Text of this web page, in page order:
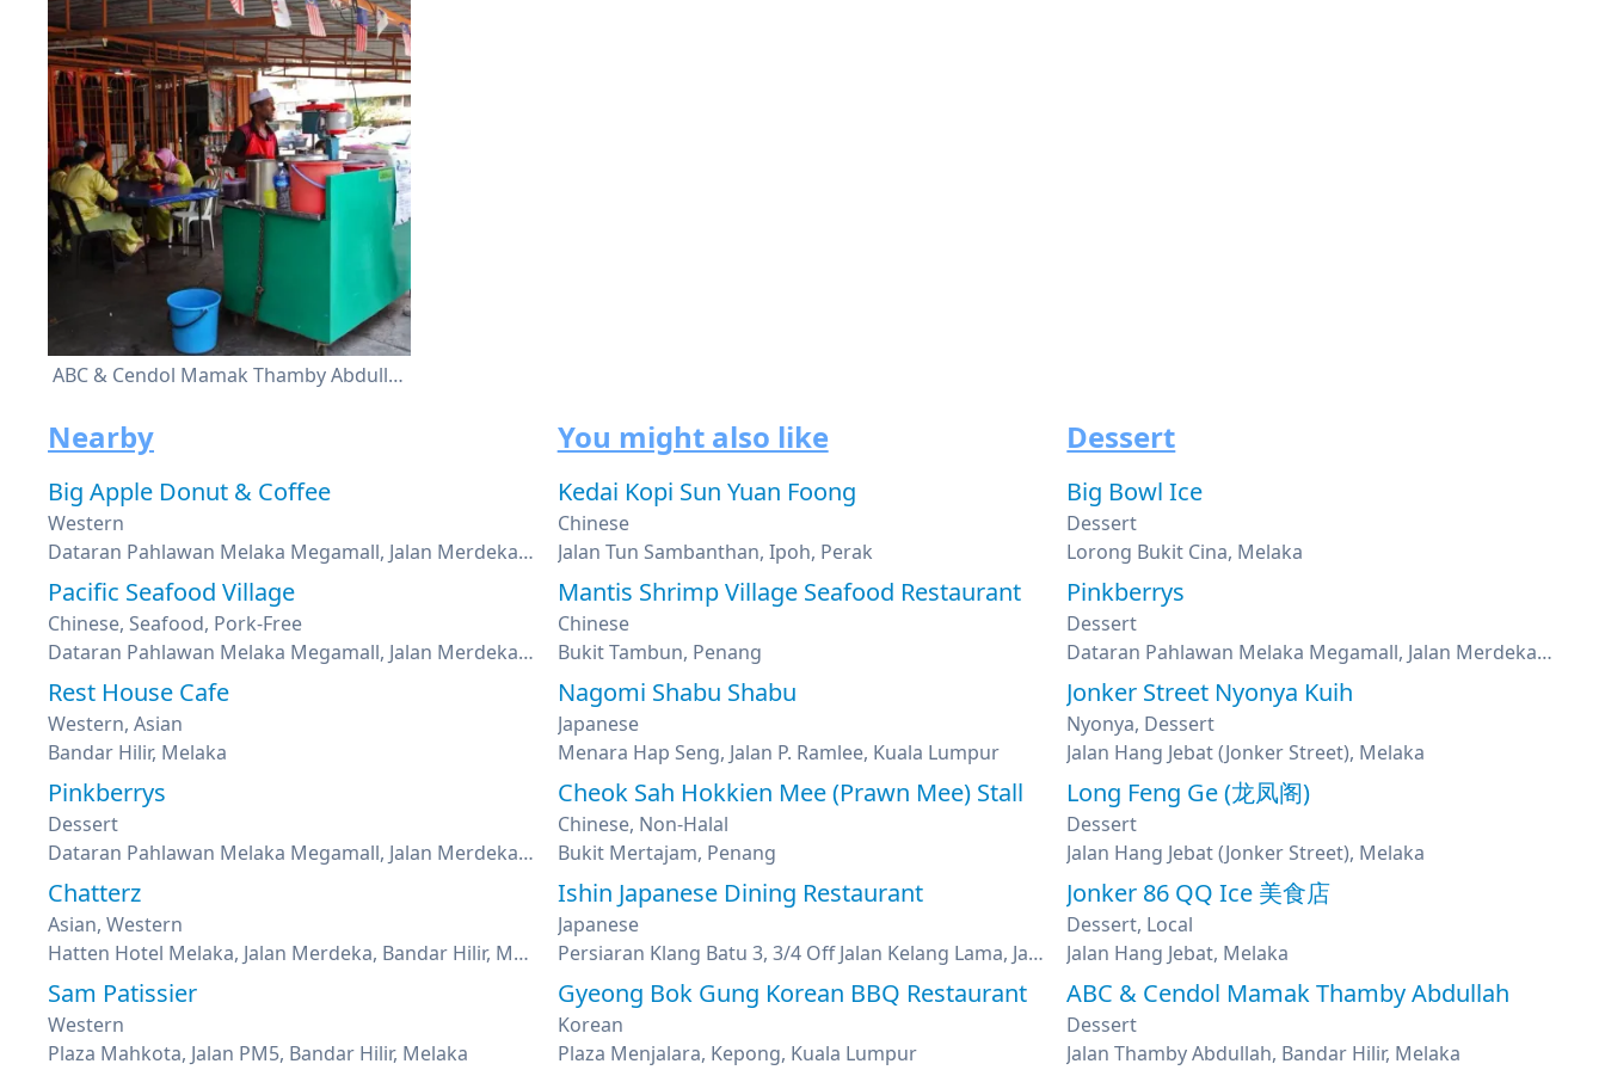
ABC & Cendol Mamak Thamby Abdullah
Nearby
Big Apple Donut & Coffee
Western
Dataran Pahlawan Melaka Megamall, Jalan Merdeka, Bandar Hilir, Melaka
Pacific Seafood Village
Chinese, Seafood, Pork-Free
Dataran Pahlawan Melaka Megamall, Jalan Merdeka, Bandar Hilir, Melaka
Rest House Cafe
Western, Asian
Bandar Hilir, Melaka
Pinkberrys
Dessert
Dataran Pahlawan Melaka Megamall, Jalan Merdeka, Bandar Hilir, Melaka
Chatterz
Asian, Western
Hatten Hotel Melaka, Jalan Merdeka, Bandar Hilir, Melaka
Sam Patissier
Western
Plaza Mahkota, Jalan PM5, Bandar Hilir, Melaka
You might also like
Kedai Kopi Sun Yuan Foong
Chinese
Jalan Tun Sambanthan, Ipoh, Perak
Mantis Shrimp Village Seafood Restaurant
Chinese
Bukit Tambun, Penang
Nagomi Shabu Shabu
Japanese
Menara Hap Seng, Jalan P. Ramlee, Kuala Lumpur
Cheok Sah Hokkien Mee (Prawn Mee) Stall
Chinese, Non-Halal
Bukit Mertajam, Penang
Ishin Japanese Dining Restaurant
Japanese
Persiaran Klang Batu 3, 3/4 Off Jalan Kelang Lama, Jalan Klang Lama, Kuala Lumpur
Gyeong Bok Gung Korean BBQ Restaurant
Korean
Plaza Menjalara, Kepong, Kuala Lumpur
Dessert
Big Bowl Ice
Dessert
Lorong Bukit Cina, Melaka
Pinkberrys
Dessert
Dataran Pahlawan Melaka Megamall, Jalan Merdeka, Bandar Hilir, Melaka
Jonker Street Nyonya Kuih
Nyonya, Dessert
Jalan Hang Jebat (Jonker Street), Melaka
Long Feng Ge (龙凤阁)
Dessert
Jalan Hang Jebat (Jonker Street), Melaka
Jonker 86 QQ Ice 美食店
Dessert, Local
Jalan Hang Jebat, Melaka
ABC & Cendol Mamak Thamby Abdullah
Dessert
Jalan Thamby Abdullah, Bandar Hilir, Melaka